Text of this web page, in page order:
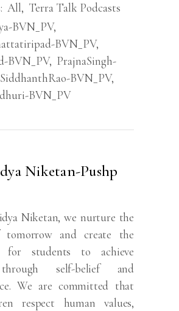
All, Terra Talk Podcasts
BVN_PV,
BVN_PV,
BVN_PV, PrajnaSingh-
SiddhanthRao-BVN_PV,
BVN_PV
Niketan-Pushp
Niketan, we nurture the
tomorrow and create the
for students to achieve
self-belief and
We are committed that
respect human values,